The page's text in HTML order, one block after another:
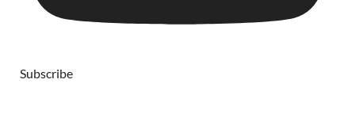
Subscribe